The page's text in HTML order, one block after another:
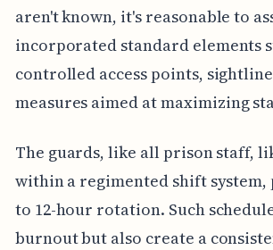
aren't known, it's reasonable to
incorporated standard elements
controlled access points,
measures aimed at maximizing
The guards, like all prison staff,
within a regimented shift system,
to 12-hour rotation. Such
burnout but also create a